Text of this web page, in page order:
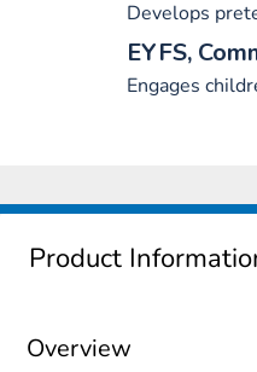
Develops
EYFS,
Engages
Product
Overview